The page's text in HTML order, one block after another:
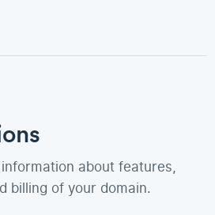
about features,
billing of your domain.